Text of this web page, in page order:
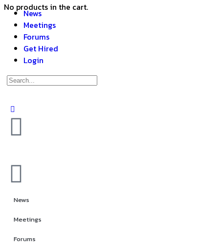
No products in the cart.
News
Meetings
Forums
Get Hired
Login
News
Meetings
Forums